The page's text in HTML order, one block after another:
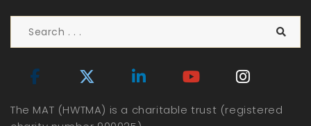
The MAT (HWTMA) is a charitable trust (registered